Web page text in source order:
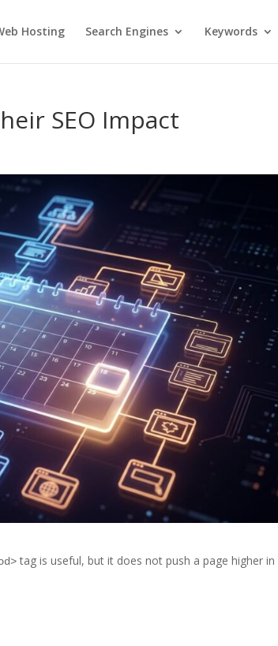
Hosting Search Engines Keywords
SEO Impact
tag is useful, but it does not push a page higher in